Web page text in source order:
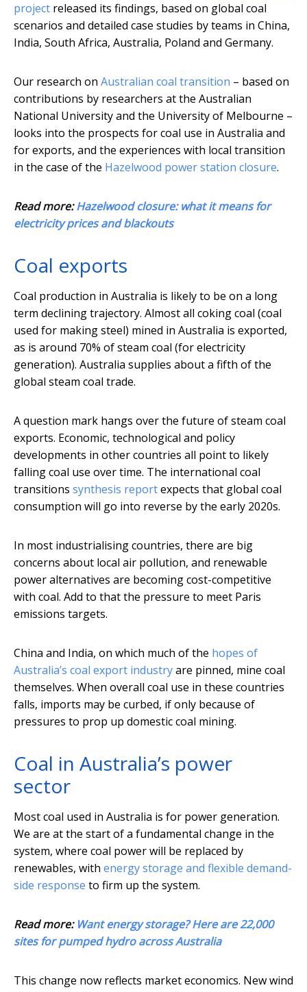
project released its findings, based on global coal
scenarios and detailed case studies by teams in China,
India, South Africa, Australia, Poland and Germany.
Our research on Australian coal transition – based on
contributions by researchers at the Australian
National University and the University of Melbourne –
looks into the prospects for coal use in Australia and
for exports, and the experiences with local transition
in the case of the Hazelwood power station closure.
Read more:Hazelwood closure: what it means for
electricity prices and blackouts
Coal exports
Coal production in Australia is likely to be on a long
term declining trajectory. Almost all coking coal (coal
used for making steel) mined in Australia is exported,
as is around 70% of steam coal (for electricity
generation). Australia supplies about a fifth of the
global steam coal trade.
A question mark hangs over the future of steam coal
exports. Economic, technological and policy
developments in other countries all point to likely
falling coal use over time. The international coal
transitions synthesis reportexpects that global coal
consumption will go into reverse by the early 2020s.
In most industrialising countries, there are big
concerns about local air pollution, and renewable
power alternatives are becoming cost-competitive
with coal. Add to that the pressure to meet Paris
emissions targets.
China and India, on which much of the hopes of
Australia’s coal export industryare pinned, mine coal
themselves. When overall coal use in these countries
falls, imports may be curbed, if only because of
pressures to prop up domestic coal mining.
Coal in Australia’s power
sector
Most coal used in Australia is for power generation.
We are at the start of a fundamental change in the
system, where coal power will be replaced by
renewables, with energy storage and flexible demand-
side response to firm up the system.
Read more: Want energy storage? Here are 22,000
sites for pumped hydro across Australia
This change now reflects market economics. New wind